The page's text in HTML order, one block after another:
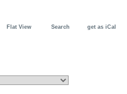
Flat View Search get as iCal